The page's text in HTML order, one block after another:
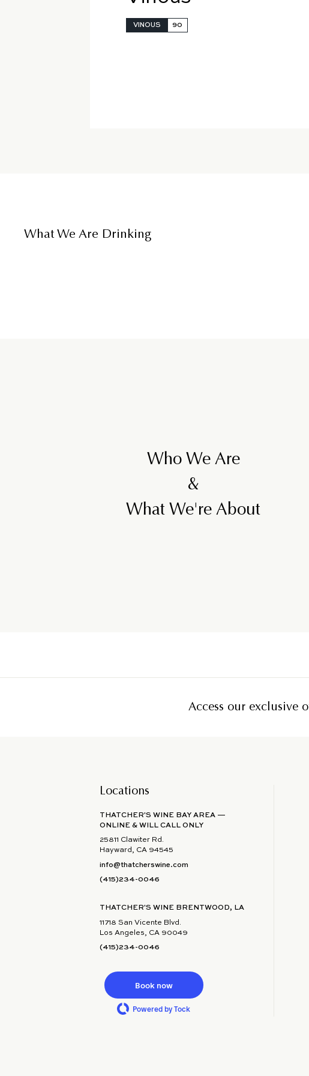
VINOUS 90
What We Are Drinking
Who We Are
&
What We're About
Access our exclusive
Locations
THATCHER'S WINE BAY AREA —
ONLINE & WILL CALL ONLY
25811 Clawiter Rd.
Hayward, CA 94545
info@thatcherswine.com
(415)234-0046
THATCHER'S WINE BRENTWOOD, LA
11718 San Vicente Blvd.
Los Angeles, CA 90049
(415)234-0046
Book now
Powered by Tock